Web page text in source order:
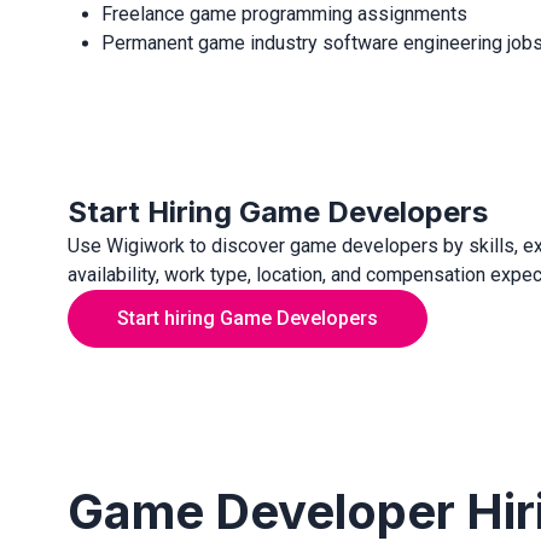
Freelance game programming assignments
Permanent game industry software engineering
Start Hiring Game Developers
Use Wigiwork to discover game developers by skills,
availability, work type, location, and compensation
Start hiring Game Developers
Game Developer